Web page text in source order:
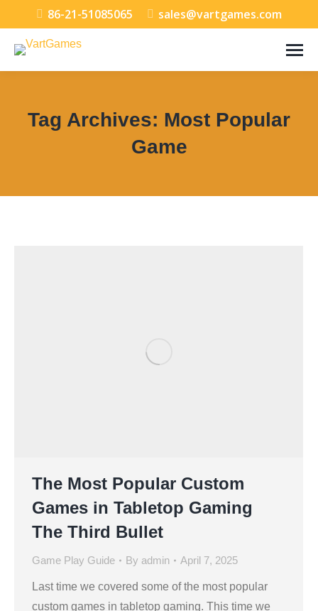
86-21-51085065 sales@vartgames.com
Tag Archives: Most Popular
Game
The Most Popular Custom
Games in Tabletop Gaming
The Third Bullet
Game Play Guide By admin April 7, 2025
Last time we covered some of the most popular
custom games in tabletop gaming. This time we